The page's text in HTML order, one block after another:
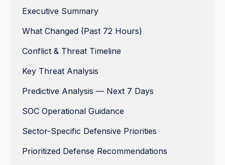
Executive Summary
What Changed (Past 72 Hours)
Conflict & Threat Timeline
Key Threat Analysis
Predictive Analysis — Next 7 Days
SOC Operational Guidance
Sector-Specific Defensive Priorities
Prioritized Defense Recommendations